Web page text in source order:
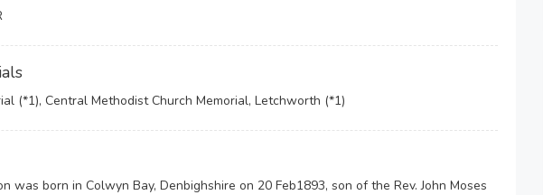
(*1), Central Methodist Church Memorial, Letchworth (*1)
was born in Colwyn Bay, Denbighshire on 20 Feb1893, son of the Rev. John Moses